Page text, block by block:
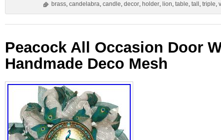
brass, candelabra, candle, decor, holder, lion, table, tall , triple,
Peacock All Occasion Door
Handmade Deco Mesh